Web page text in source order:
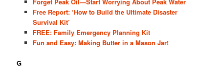
Free Report: ‘How to Build the Ultimate Disaster
Survival Kit’
FREE: Family Emergency Planning Kit
Fun and Easy: Making Butter in a Mason Jar!
G